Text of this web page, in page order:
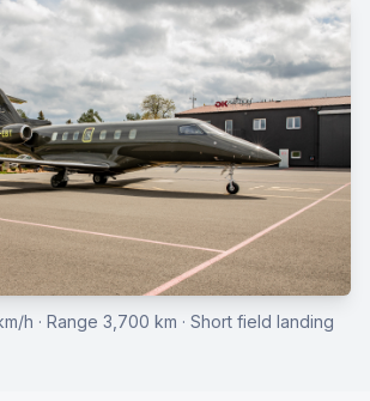
h · Range 3,700 km · Short field landing